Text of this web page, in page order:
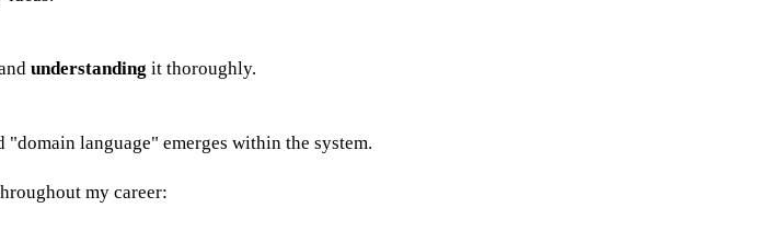
understanding it thoroughly.
language" emerges within the system.
my career: